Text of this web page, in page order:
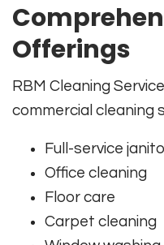
Offerings
RBM Cleaning
commercial cleaning
Full-service
Office cleaning
Floor care
Carpet cleaning